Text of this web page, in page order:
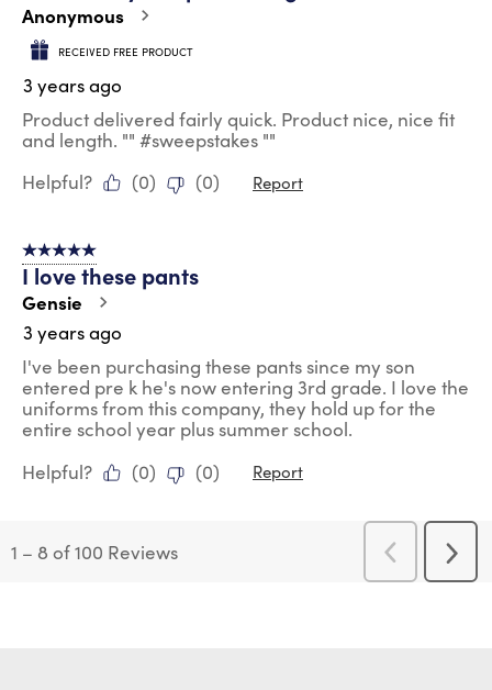
Anonymous
RECEIVED FREE PRODUCT
3 years ago
Product delivered fairly quick. Product nice, nice fit
and length. "" #sweepstakes ""
Helpful?
(0) (0) Report
5 out of 5 stars.
I love these pants
Gensie
3 years ago
I've been purchasing these pants since my son
entered pre k he's now entering 3rd grade. I love the
uniforms from this company, they hold up for the
entire school year plus summer school.
Helpful?
(0) (0) Report
1 – 8 of 100 Reviews
Previous
Reviews
Next